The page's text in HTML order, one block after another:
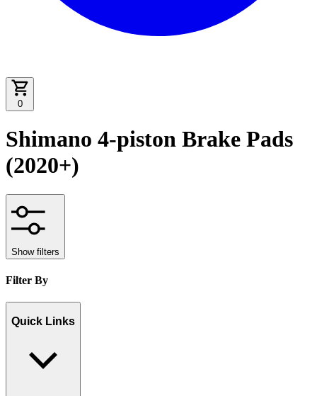
0
Shimano 4-piston Brake Pads
(2020+)
Show filters
Filter By
Quick Links